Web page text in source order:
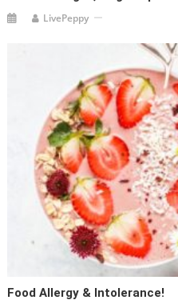
LivePeppy
Food Allergy & Intolerance!